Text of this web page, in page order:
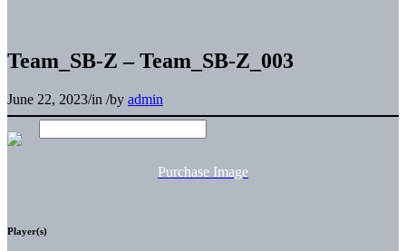
Team_SB-Z – Team_SB-Z_003
June 22, 2023/in /by admin
Purchase Image
Player(s)